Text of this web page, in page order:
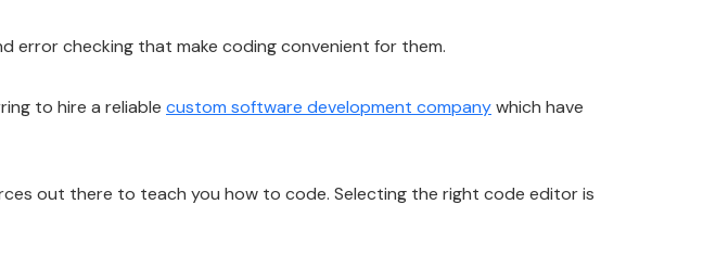
error checking that make coding convenient for them.
to hire a reliable custom software development companywhich have
out there to teach you how to code. Selecting the right code editor is